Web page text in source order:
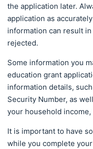
the application later.
application as
information can result
rejected.
Some information you
education grant
information details,
Security Number, as
your household
It is important to have
while you complete